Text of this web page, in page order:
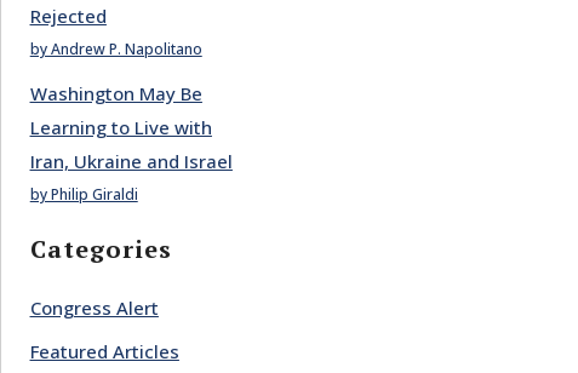
Rejected
by Andrew P. Napolitano
Washington May Be
Learning to Live with
Iran, Ukraine and Israel
by Philip Giraldi
Categories
Congress Alert
Featured Articles